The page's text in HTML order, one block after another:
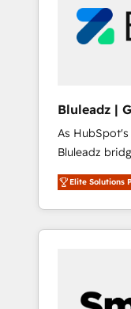
Bluleadz |
As
Bluleadz
and execution. We don't just "set up
we install the
OS) to align
portal that
and Story to
Elite Solutions